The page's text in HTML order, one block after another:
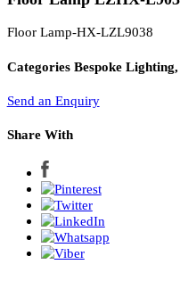
PL Lamp 2G7 4 Pin
Floor Lamp-HX-LZL9038
CategoriesBespoke
Send an Enquiry